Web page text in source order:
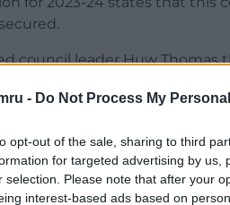
- Do Not Process My
opt-out of the sale, sharing to third
for targeted advertising by us,
selection. Please note that after your
interest-based ads based on
council leader Huw Thomas
to residents and
historical association also
to display the breadth of
into “purposeless
READING BELOW